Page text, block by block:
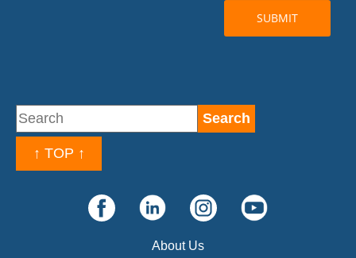
↑ TOP ↑
About Us